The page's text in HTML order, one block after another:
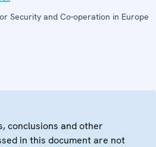
Security and Co-operation in Europe
conclusions and other
in this document are not